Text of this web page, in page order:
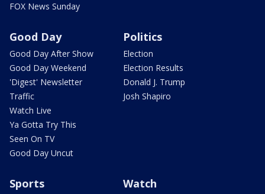
FOX News Sunday
Good Day
Good Day After Show
Good Day Weekend
'Digest' Newsletter
Traffic
Watch Live
Ya Gotta Try This
Seen On TV
Good Day Uncut
Politics
Election
Election Results
Donald J. Trump
Josh Shapiro
Sports Watch